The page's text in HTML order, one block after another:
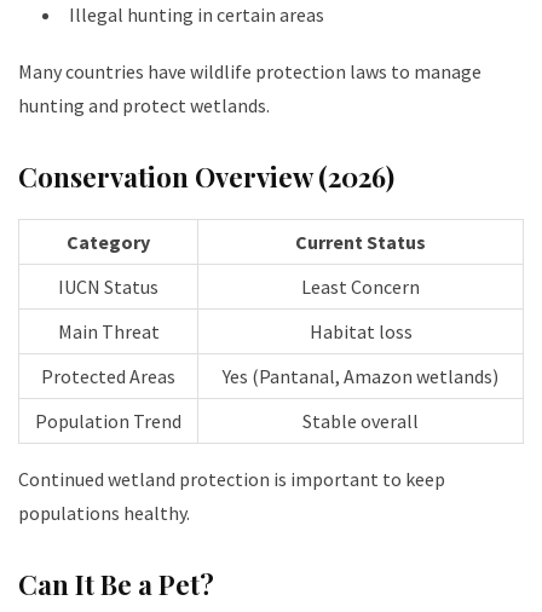
Illegal hunting in certain areas
Many countries have wildlife protection laws to manage
hunting and protect wetlands.
Conservation Overview (2026)
Category
Current Status
IUCN Status
Least Concern
Main Threat
Habitat loss
Protected Areas
Yes (Pantanal, Amazon wetlands)
Population Trend
Stable overall
Continued wetland protection is important to keep
populations healthy.
Can It Be a Pet?